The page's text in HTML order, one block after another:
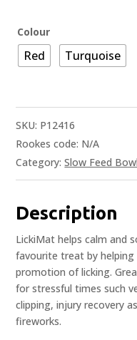
Colour
Red Turquoise
SKU: P12416
Rookes code: N/A
Category:Slow Feed
Description
LickiMat helps calm and
favourite treat by
promotion of licking.
for stressful times such
clipping, injury recovery
fireworks.